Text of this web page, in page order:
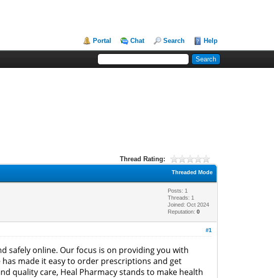
Portal Chat Search Help
Thread Rating:
Threaded Mode
Posts: 1
Threads: 1
Joined: Oct 2024
Reputation:0
#1
safely online. Our focus is on providing you with
made it easy to order prescriptions and get
quality care, Heal Pharmacy stands to make health